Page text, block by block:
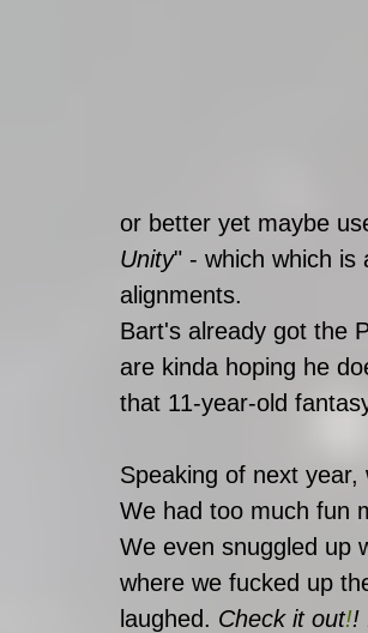
or better yet maybe
Unity" - which which is
alignments.
Bart's already got the
are kinda hoping he
that 11-year-old
Speaking of next
We had too much fun
We even snuggled up
where we fucked up
laughed. Check it out!!